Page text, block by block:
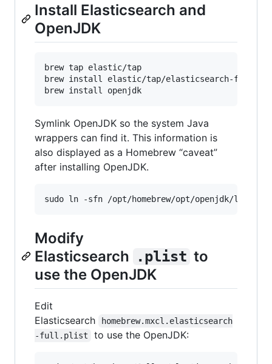
Install Elasticsearch and
OpenJDK
brew tap elastic/tap
brew install elastic/tap/elasticsearch-full
Symlink OpenJDK so the system Java
wrappers can find it. This information is
also displayed as a Homebrew “caveat”
after installing OpenJDK.
Modify
Elasticsearch
.plist to
use the OpenJDK
Edit
Elasticsearch
homebrew.mxcl.elasticsearch
-full.plist
to use the OpenJDK: